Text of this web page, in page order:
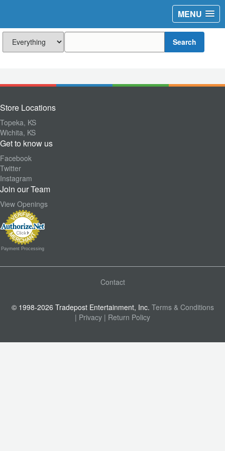
MENU
Search
Store Locations
Topeka, KS
Wichita, KS
Get to know us
Facebook
Twitter
Instagram
Join our Team
View Openings
Payment Processing
Contact
© 1998-2026 Tradepost Entertainment, Inc. Terms & Conditions
| Privacy | Return Policy